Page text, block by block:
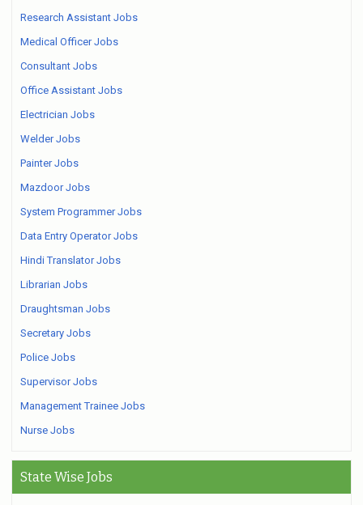
Research Assistant Jobs
Medical Officer Jobs
Consultant Jobs
Office Assistant Jobs
Electrician Jobs
Welder Jobs
Painter Jobs
Mazdoor Jobs
System Programmer Jobs
Data Entry Operator Jobs
Hindi Translator Jobs
Librarian Jobs
Draughtsman Jobs
Secretary Jobs
Police Jobs
Supervisor Jobs
Management Trainee Jobs
Nurse Jobs
State Wise Jobs